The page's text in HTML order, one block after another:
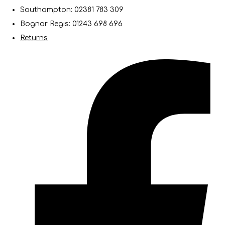
Southampton: 02381 783 309
Bognor Regis: 01243 698 696
Returns